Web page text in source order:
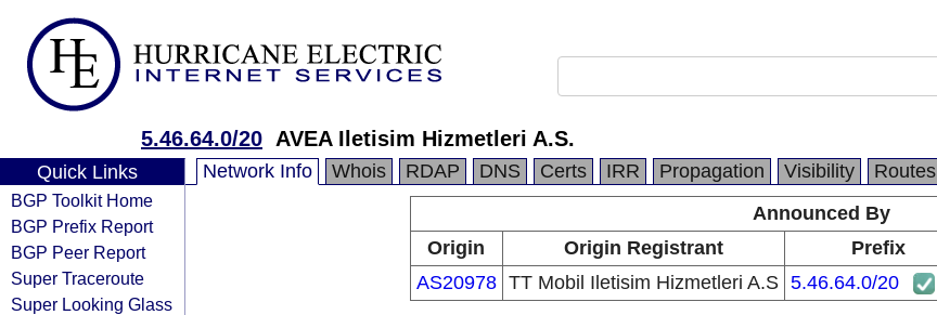
5.46.64.0/20 AVEA Iletisim Hizmetleri A.S.
Quick Links
BGP Toolkit Home
BGP Prefix Report
BGP Peer Report
Super Traceroute
Super Looking Glass
Network Info Whois RDAP DNS Certs IRR Propagation Visibility Routes
Announced By
Origin
Origin Registrant Prefix
AS20978 TT Mobil Iletisim Hizmetleri A.S 5.46.64.0/20